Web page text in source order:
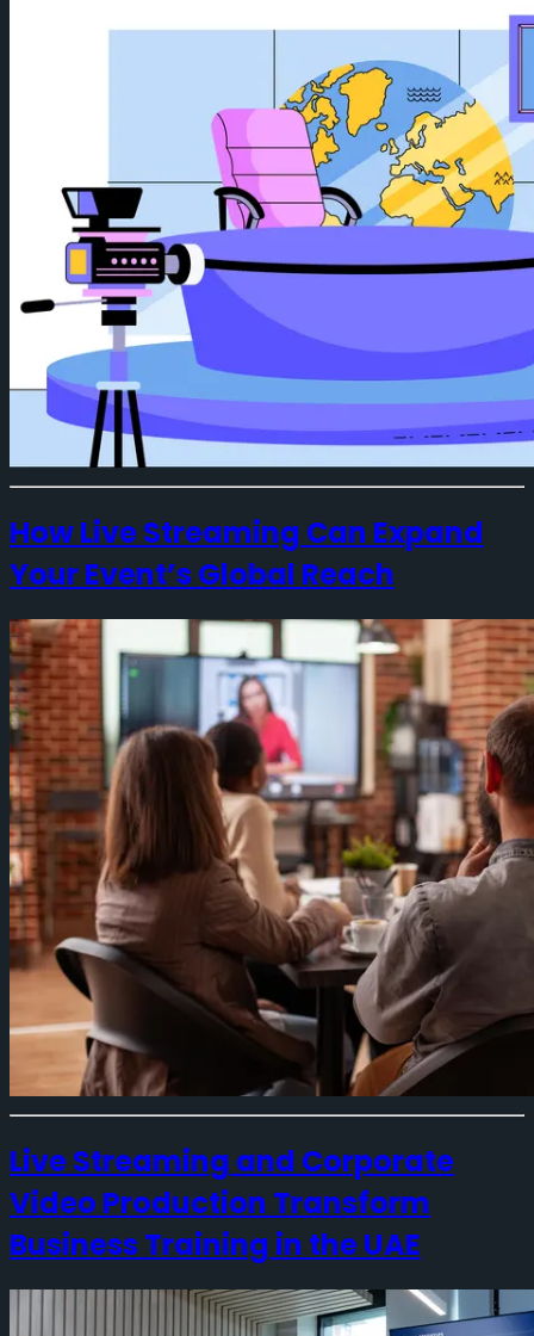
How Live Streaming Can Expand
Your Event’s Global Reach
Live Streaming and Corporate
Video Production Transform
Business Training in the UAE